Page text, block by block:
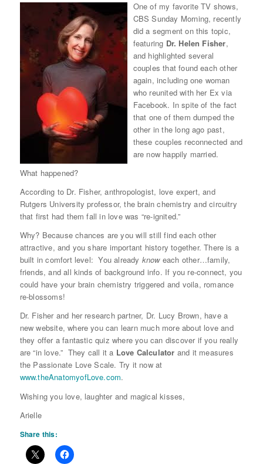
One of my favorite TV shows,
CBS Sunday Morning, recently
did a segment on this topic,
featuring Dr. Helen Fisher,
and highlighted several
couples that found each other
again, including one woman
who reunited with her Ex via
Facebook. In spite of the fact
that one of them dumped the
other in the long ago past,
these couples reconnected and
are now happily married.
What happened?
According to Dr. Fisher, anthropologist, love expert, and
Rutgers University professor, the brain chemistry and circuitry
that first had them fall in love was “re-ignited.”
Why? Because chances are you will still find each other
attractive, and you share important history together. There is a
built in comfort level: You already knoweach other…family,
friends, and all kinds of background info. If you re-connect, you
could have your brain chemistry triggered and voila, romance
re-blossoms!
Dr. Fisher and her research partner, Dr. Lucy Brown, have a
new website, where you can learn much more about love and
they offer a fantastic quiz where you can discover if you really
are “in love.” They call it a Love Calculator and it measures
the Passionate Love Scale. Try it now at
www.theAnatomyofLove.com.
Wishing you love, laughter and magical kisses,
Arielle
Share this: